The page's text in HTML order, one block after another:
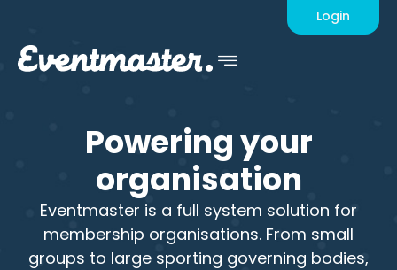
Login
Poweringyour
organisation
Eventmaster is a full system solution for
membership organisations. From small
groups to large sporting governing bodies,